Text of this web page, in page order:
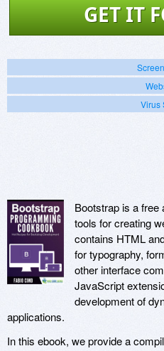
GET IT
Virus
Bootstrap is a free
tools for creating
contains HTML
for typography,
other interface
JavaScript
development of
applications.
In this ebook, we provide a